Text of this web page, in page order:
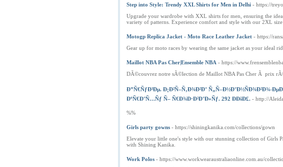
Step into Style: Trendy XXL Shirts for Men in Delhi - https://
Upgrade your wardrobe with XXL shirts for men, ensuring the
variety of patterns. Experience comfort and style with our 2XL
Motogp Replica Jacket - Moto Race Leather Jacket - https://
Gear up for moto races by wearing the same jacket as your ideal
Maillot NBA Pas Cher|Ensemble NBA - https://
DÃ©couvrez notre sÃ©lection de Maillot NBA Pas Cher Ã prix
Ð”Ñ€ÑƒÐ³Ðµ. Ð¡Ð²Ñ–Ñ‚Ð¾Ð²Ð° Ñ„Ñ–Ð½Ð°Ð½ÑÐ¾Ð²Ð¾-
ÐºÑ€Ð°Ñ…Ñƒ Ñ– Ñ€Ð¾Ð·Ð²Ð°Ð»Ñƒ. 292 ÐÐšÐ£. - http://
%%
Girls party gowns - https://shiningkanika.com/collections/gown
Elevate your little one's style with our stunning collection of Girls
with Shining Kanika.
Work Polos - https://www.workwearaustraliaonline.com.au/